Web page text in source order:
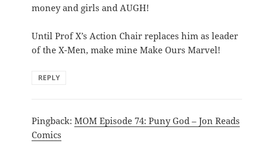
money and girls and AUGH!
Until Prof X’s Action Chair replaces him as leader
of the X-Men, make mine Make Ours Marvel!
REPLY
Pingback:MOM Episode 74: Puny God – Jon Reads
Comics